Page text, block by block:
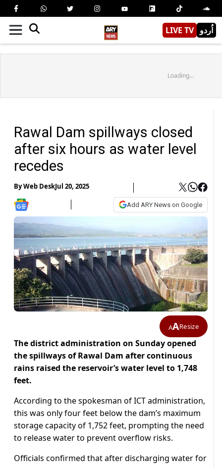
LIVE TV اُردو
Loading...
Rawal Dam spillways closed
after six hours as water level
recedes
ByWeb DeskJul 20, 2025
Add ARY News on Google
AAResize
The district administration on Sunday opened
the spillways of Rawal Dam after continuous
rains raised the reservoir’s water level to 1,748
feet.
According to the spokesman of ICT administration,
this was only four feet below the dam’s maximum
storage capacity of 1,752 feet, prompting the need
to release water to prevent overflow risks.
Officials confirmed that after discharging water for